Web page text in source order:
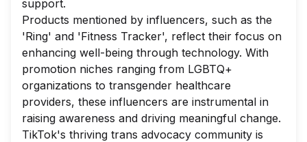
support.
Products mentioned by influencers, such as the
'Ring' and 'Fitness Tracker', reflect their focus on
enhancing well-being through technology. With
promotion niches ranging from LGBTQ+
organizations to transgender healthcare
providers, these influencers are instrumental in
raising awareness and driving meaningful change.
TikTok's thriving trans advocacy community is